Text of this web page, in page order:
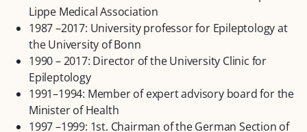
Lippe Medical Association
1987 –2017: University professor for Epileptology at
the University of Bonn
1990 – 2017: Director of the University Clinic for
Epileptology
1991–1994: Member of expert advisory board for the
Minister of Health
1997 –1999: 1st. Chairman of the German Section of